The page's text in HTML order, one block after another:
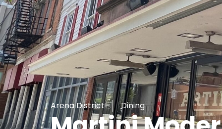
Arena District Dining